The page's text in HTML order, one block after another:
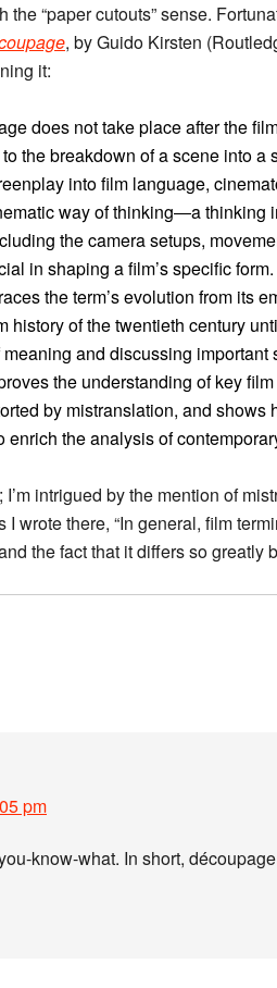
“paper cutouts” sense.
, by Guido Kirsten
it:
does not take place after the
the breakdown of a scene into a
into film language,
way of thinking―a thinking
the camera setups,
in shaping a film’s specific
the term’s evolution from its
history of the twentieth century
and discussing important
the understanding of key
by mistranslation, and shows
enrich the analysis of
intrigued by the mention of
I wrote there, “In general, film
the fact that it differs so greatly
pm
know-what. In short,